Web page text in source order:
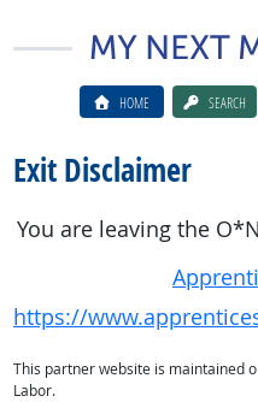
HOME SEARCH
Exit Disclaimer
You are leaving the
https://
This partner website is maintained
Labor.